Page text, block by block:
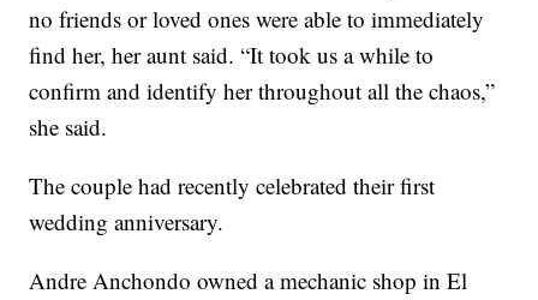
no friends or loved ones were able to immediately
find her, her aunt said. “It took us a while to
confirm and identify her throughout all the chaos,”
she said.
The couple had recently celebrated their first
wedding anniversary.
Andre Anchondo owned a mechanic shop in El